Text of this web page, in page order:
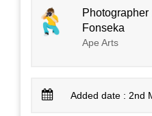
Fonseka
Ape Arts
Added date : 2nd